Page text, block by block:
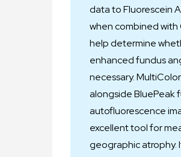
data to Fluorescein
when combined with
help determine
enhanced fundus
necessary.
alongside BluePeak
autofluorescence
excellent tool for
geographic atrophy.